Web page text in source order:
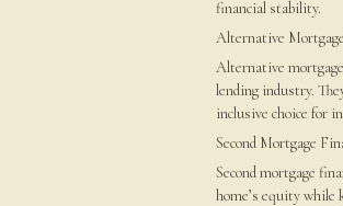
financial stability.
Alternative
Alternative
lending industry.
inclusive choice for
Second Mortgage
Second mortgage
home’s equity